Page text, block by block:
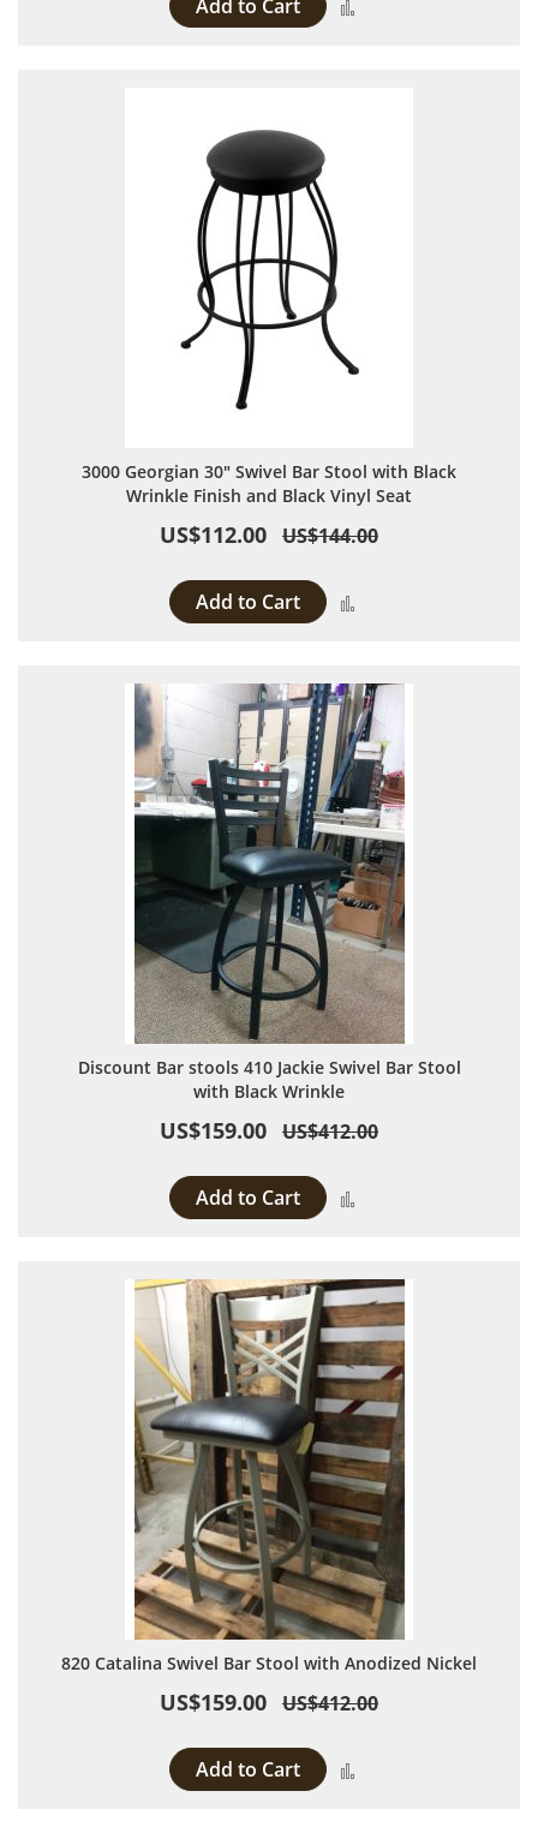
Add to Cart
3000 Georgian 30" Swivel Bar Stool with Black
Wrinkle Finish and Black Vinyl Seat
US$112.00 US$144.00
Add to Cart
Discount Bar stools 410 Jackie Swivel Bar Stool
with Black Wrinkle
US$159.00 US$412.00
Add to Cart
820 Catalina Swivel Bar Stool with Anodized Nickel
US$159.00 US$412.00
Add to Cart